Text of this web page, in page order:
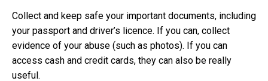
Collect and keep safe your important documents, including
your passport and driver’s licence. If you can, collect
evidence of your abuse (such as photos). If you can
access cash and credit cards, they can also be really
useful.